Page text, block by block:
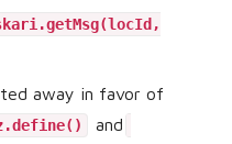
away in favor of
and